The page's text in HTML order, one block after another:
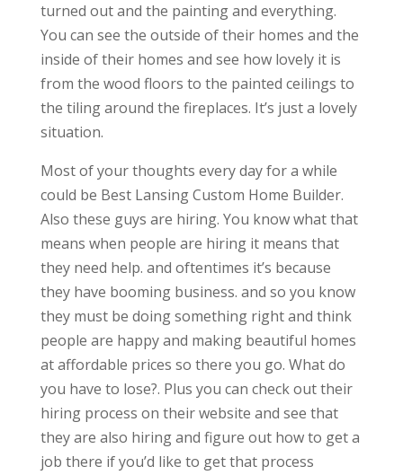
turned out and the painting and everything.
You can see the outside of their homes and the
inside of their homes and see how lovely it is
from the wood floors to the painted ceilings to
the tiling around the fireplaces. It’s just a lovely
situation.
Most of your thoughts every day for a while
could be Best Lansing Custom Home Builder.
Also these guys are hiring. You know what that
means when people are hiring it means that
they need help. and oftentimes it’s because
they have booming business. and so you know
they must be doing something right and think
people are happy and making beautiful homes
at affordable prices so there you go. What do
you have to lose?. Plus you can check out their
hiring process on their website and see that
they are also hiring and figure out how to get a
job there if you’d like to get that process